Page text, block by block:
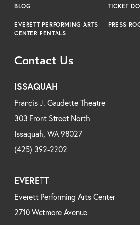
Contact Us
ISSAQUAH
Francis J. Gaudette Theatre
303 Front Street North
Issaquah, WA 98027
(425) 392-2202
EVERETT
Everett Performing Arts Center
2710 Wetmore Avenue
BLOG TICKET
EVERETT PERFORMING ARTS
CENTER RENTALS
PRESS